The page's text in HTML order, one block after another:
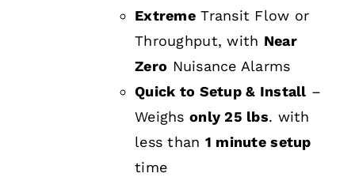
Extreme Transit Flow or
Throughput, with Near
Zero Nuisance Alarms
Quick to Setup & Install –
Weighsonly 25 lbs. with
less than 1 minute setup
time